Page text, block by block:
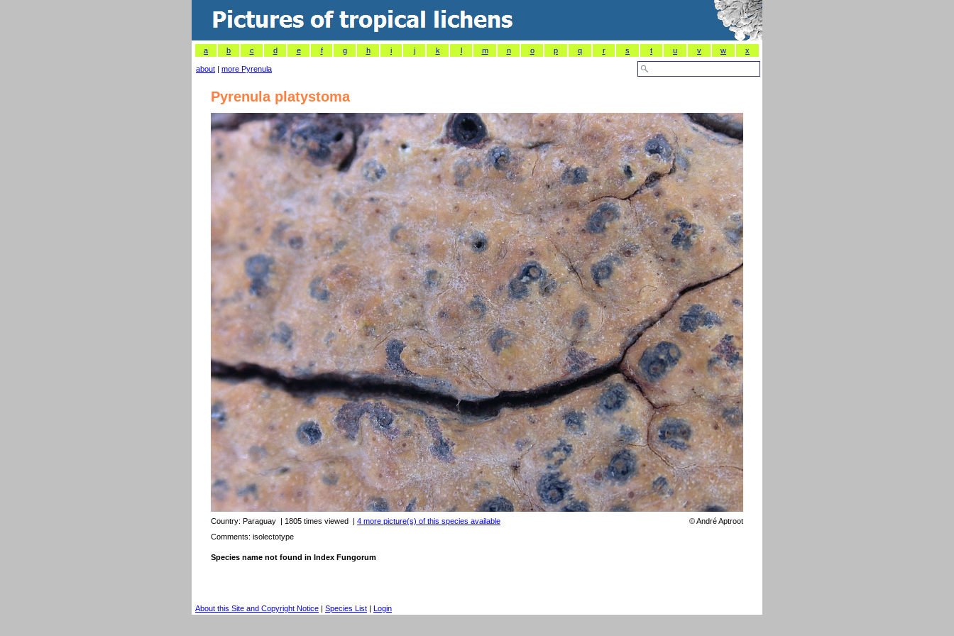
a b c d e f g h i j k l m n o p q r s t u v w x
about | more Pyrenula
Pyrenula platystoma
Country: Paraguay | 1805 times viewed | 4 more picture(s) of this species available ©André Aptroot
Comments: isolectotype
Species name not found in Index Fungorum
About this Site and Copyright Notice | Species List | Login